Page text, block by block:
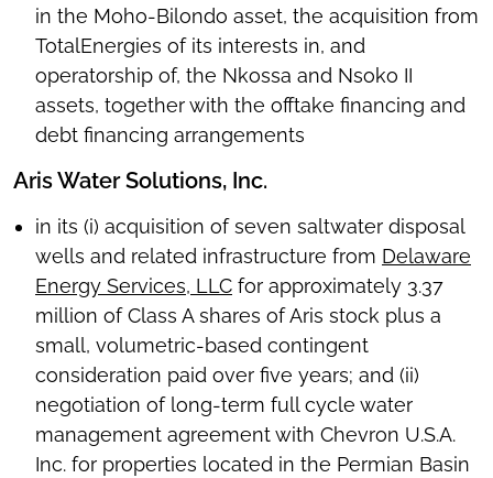
in the Moho-Bilondo asset, the acquisition from
TotalEnergies of its interests in, and
operatorship of, the Nkossa and Nsoko II
assets, together with the offtake financing and
debt financing arrangements
Aris Water Solutions, Inc.
in its (i) acquisition of seven saltwater disposal
wells and related infrastructure from Delaware
Energy Services, LLC for approximately 3.37
million of Class A shares of Aris stock plus a
small, volumetric-based contingent
consideration paid over five years; and (ii)
negotiation of long-term full cycle water
management agreement with Chevron U.S.A.
Inc. for properties located in the Permian Basin